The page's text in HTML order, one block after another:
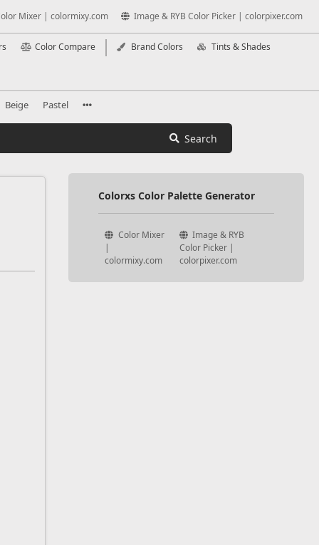
Mixer | colormixy.com Image & RYB Color Picker | colorpixer.com
Color Compare Brand Colors Tints & Shades
Beige Pastel
Search
Colorxs Color Palette Generator
Color Mixer
|
colormixy.com
Image & RYB
Color Picker |
colorpixer.com